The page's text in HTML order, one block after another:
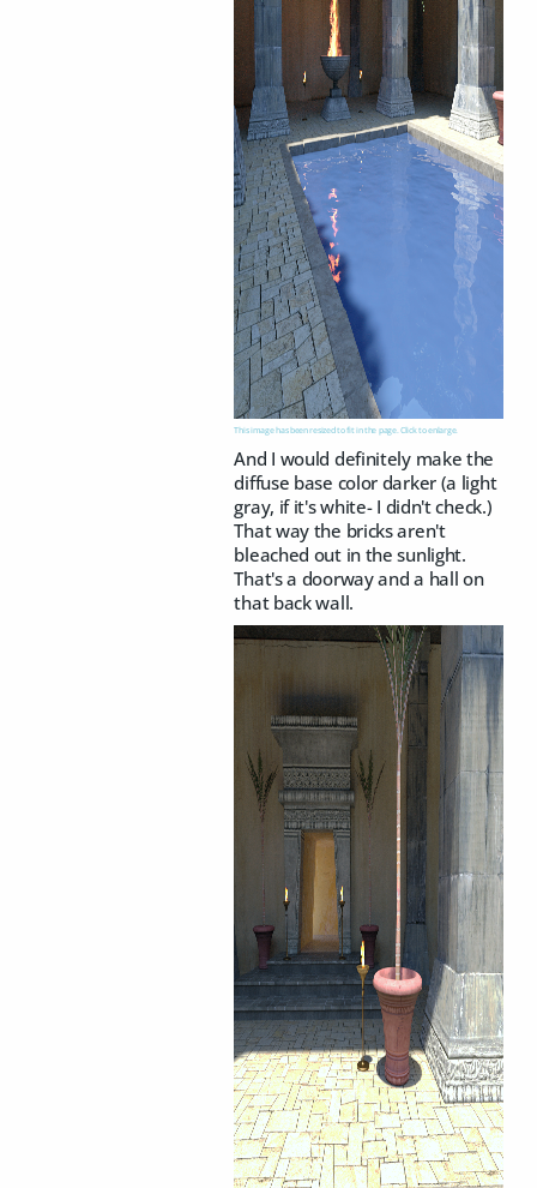
This image has been resized to fit in the page. Click to enlarge.
And I would definitely make the
diffuse base color darker (a light
gray, if it's white- I didn't check.)
That way the bricks aren't
bleached out in the sunlight.
That's a doorway and a hall on
that back wall.